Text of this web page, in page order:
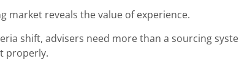
market reveals the value of experience.
shift, advisers need more than a sourcing
properly.